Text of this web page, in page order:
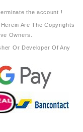
the account !
Are The Copyrights
Owners.
Or Developer Of Any